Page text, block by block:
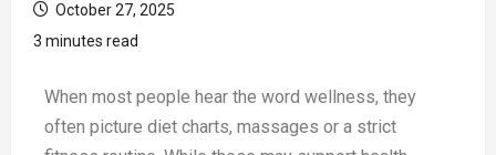
October 27, 2025
3 minutes read
When most people hear the word wellness, they
often picture diet charts, massages or a strict